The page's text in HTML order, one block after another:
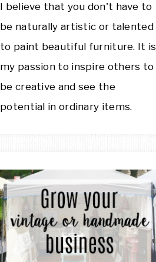
I believe that you don't have to
be naturally artistic or talented
to paint beautiful furniture. It is
my passion to inspire others to
be creative and see the
potential in ordinary items.